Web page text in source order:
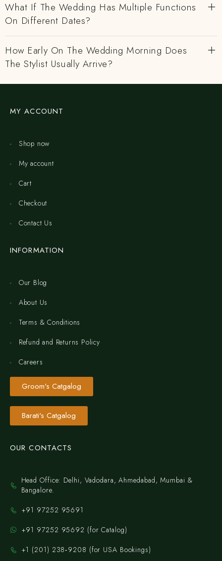
What If The Wedding Has Multiple Functions
On Different Dates?
How Early On The Wedding Morning Does
The Stylist Usually Arrive?
MY ACCOUNT
Shop now
My account
Cart
Checkout
Contact Us
INFORMATION
Our Blog
About Us
Terms & Conditions
Refund and Returns Policy
Careers
Groom's Catgalog
Barati's Catgalog
OUR CONTACTS
Head Office: Delhi, Vadodara, Ahmedabad, Mumbai &
Bangalore.
+91 97252 95691
+91 97252 95692 (for Catalog)
‪+1 (201) 238‑9208‬ (for USA Bookings)